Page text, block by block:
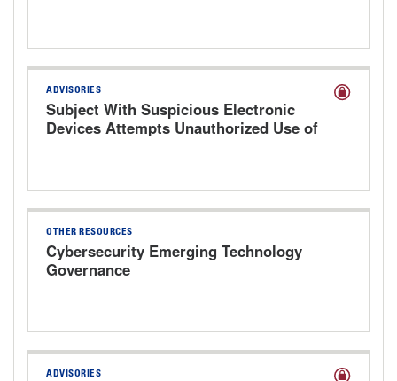
ADVISORIES
Subject With Suspicious Electronic
Devices Attempts Unauthorized Use of
OTHER RESOURCES
Cybersecurity Emerging Technology
Governance
ADVISORIES